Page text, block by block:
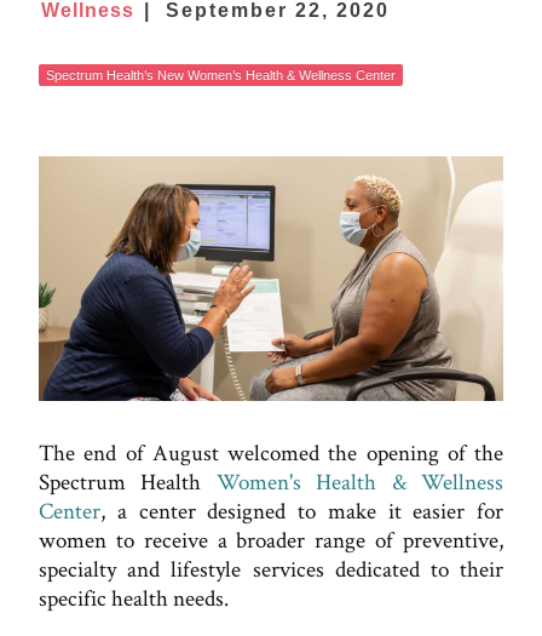
Wellness September 22, 2020
Spectrum Health’s New Women’s Health & Wellness Center
The end of August welcomed the opening of the
Spectrum Health Women's Health & Wellness
Center, a center designed to make it easier for
women to receive a broader range of preventive,
specialty and lifestyle services dedicated to their
specific health needs.